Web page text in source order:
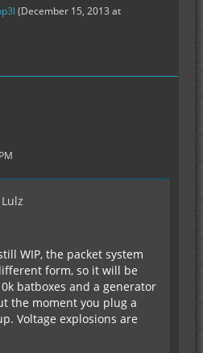
(December 15, 2013 at
WIP, the packet system
form, so it will be
batboxes and a generator
the moment you plug a
Voltage explosions are